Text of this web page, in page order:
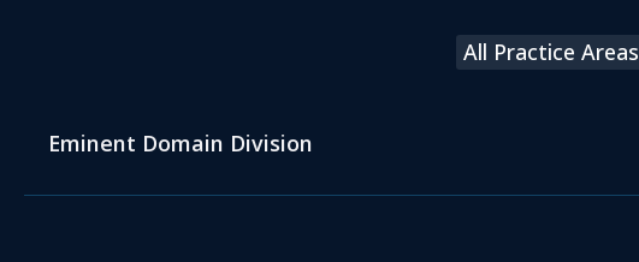
All Practice Areas
Eminent Domain Division